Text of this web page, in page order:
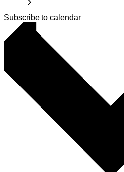
Subscribe to calendar